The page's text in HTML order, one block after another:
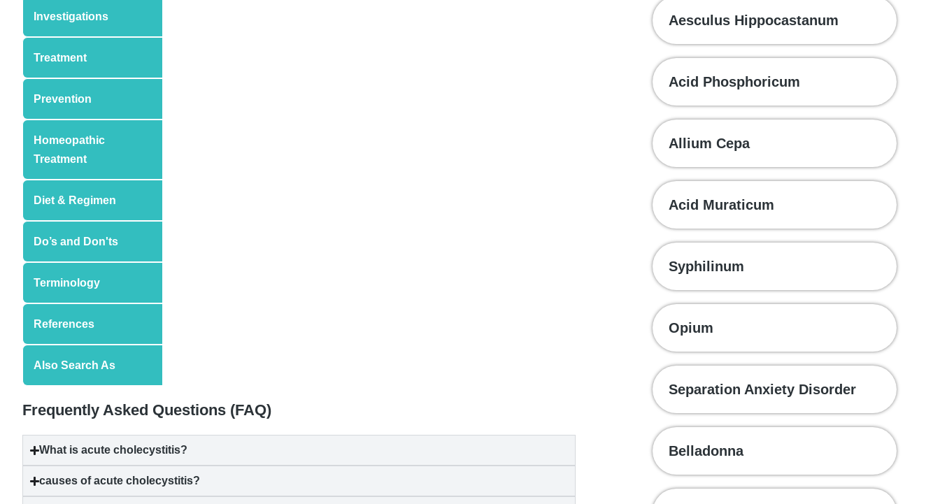
Investigations
Treatment
Prevention
Homeopathic
Treatment
Diet & Regimen
Do’s and Don'ts
Terminology
References
Also Search As
Frequently Asked Questions (FAQ)
What isacute cholecystitis?
causes ofacute cholecystitis?
Aesculus Hippocastanum
Acid Phosphoricum
Allium Cepa
Acid Muraticum
Syphilinum
Opium
Separation Anxiety Disorder
Belladonna